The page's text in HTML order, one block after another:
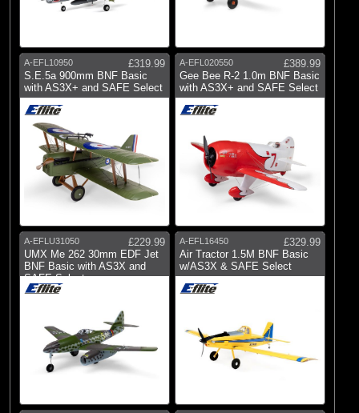
A-EFL10950
£319.99
S.E.5a 900mm BNF Basic
with AS3X+ and SAFE Select
A-EFL020550
£389.99
Gee Bee R-2 1.0m BNF Basic
with AS3X+ and SAFE Select
A-EFLU31050
£229.99
UMX Me 262 30mm EDF Jet
BNF Basic with AS3X and
SAFE Select
A-EFL16450
£329.99
Air Tractor 1.5M BNF Basic
w/AS3X & SAFE Select